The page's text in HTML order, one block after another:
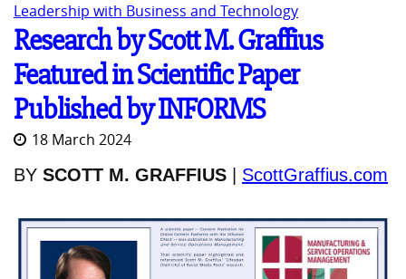
Leadership with Business and Technology
Research by Scott M. Graffius
Featured in Scientific Paper
Published by INFORMS
18 March 2024
BY SCOTT M. GRAFFIUS ScottGraffius.com